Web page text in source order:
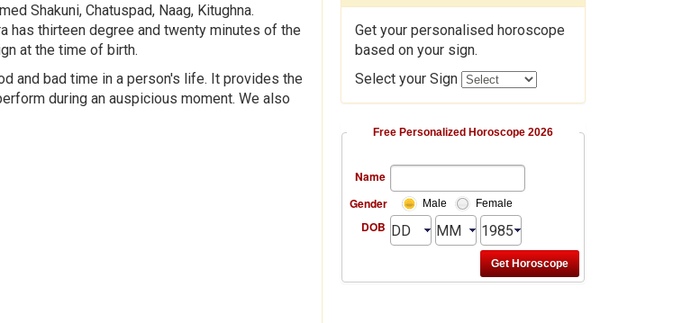
Shakuni, Chatuspad, Naag, Kitughna.
has thirteen degree and twenty minutes of the
at the time of birth.
and bad time in a person's life. It provides the
during an auspicious moment. We also
Get your personalised horoscope
based on your sign.
Select your Sign
Free Personalized Horoscope 2026
Name
Gender
Male Female
DOB